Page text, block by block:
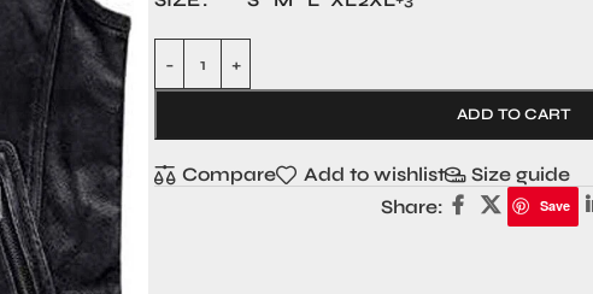
ADD TO CART
Compare Add to wishlist
Size guide
Share:
Save